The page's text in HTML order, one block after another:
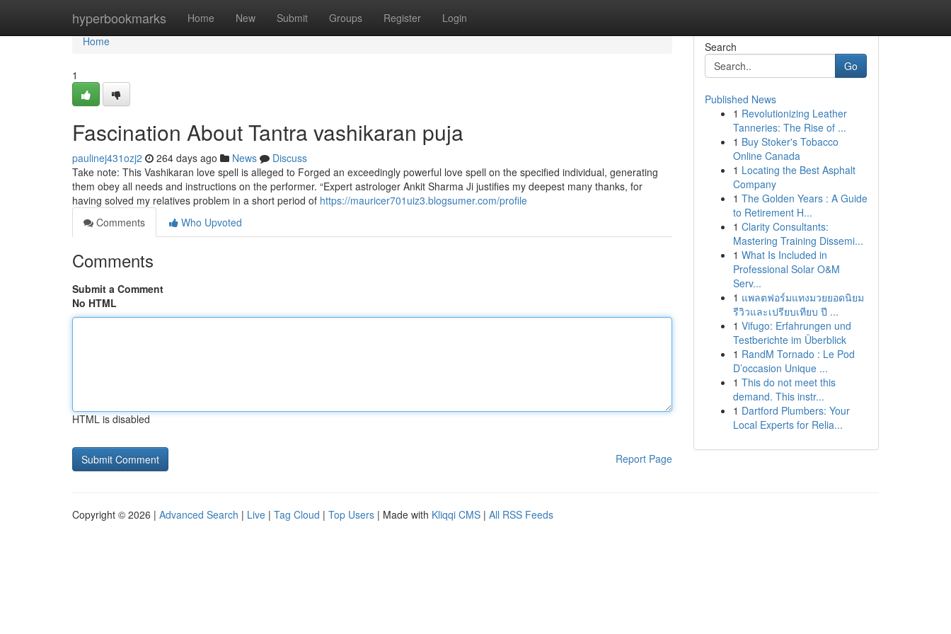
hyperbookmarks Home New Submit Groups Register Login
Home
Home
1
Fascination About Tantra vashikaran puja
paulinej431ozj2 264 days ago News
Discuss
Take note: This Vashikaran love spell is alleged to Forged an exceedingly powerful love spell on the specified individual, generating
them obey all needs and instructions on the performer. “Expert astrologer Ankit Sharma Ji justifies my deepest many thanks, for
having solved my relatives problem in a short period of https://mauricer701uiz3.blogsumer.com/profile
Comments
Who Upvoted
Comments
Submit a Comment
No HTML
HTML is disabled
Report Page
Search
Go
Published News
1 Revolutionizing Leather
Tanneries: The Rise of ...
1 Buy Stoker's Tobacco
Online Canada
1 Locating the Best Asphalt
Company
1 The Golden Years : A Guide
to Retirement H...
1 Clarity Consultants:
Mastering Training Dissemi...
1 What Is Included in
Professional Solar O&M
Serv...
1 แพลตฟอร์มแทงมวยยอดนิยม
รีวิวและเปรียบเทียบ ปี ...
1 Vifugo: Erfahrungen und
Testberichte im Überblick
1 RandM Tornado : Le Pod
D’occasion Unique ...
1 This do not meet this
demand. This instr...
1 Dartford Plumbers: Your
Local Experts for Relia...
Copyright © 2026 | Advanced Search | Live | Tag Cloud | Top Users | Made with Kliqqi CMS | All RSS Feeds